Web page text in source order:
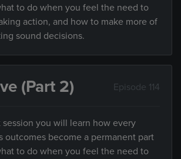
to do when you feel the need to
action, and how to make more of
sound decisions.
(Part 2) Episode 114
session you will learn how every
outcomes become a permanent part
to do when you feel the need to